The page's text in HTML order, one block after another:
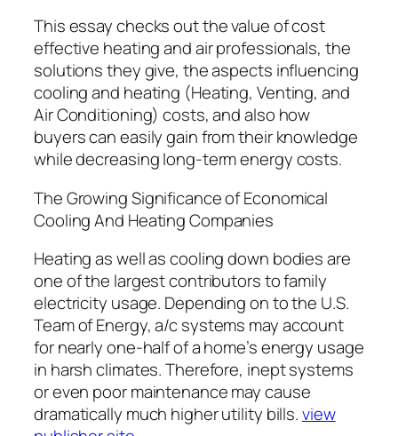
This essay checks out the value of cost
effective heating and air professionals, the
solutions they give, the aspects influencing
cooling and heating (Heating, Venting, and
Air Conditioning) costs, and also how
buyers can easily gain from their knowledge
while decreasing long-term energy costs.
The Growing Significance of Economical
Cooling And Heating Companies
Heating as well as cooling down bodies are
one of the largest contributors to family
electricity usage. Depending on to the U.S.
Team of Energy, a/c systems may account
for nearly one-half of a home’s energy usage
in harsh climates. Therefore, inept systems
or even poor maintenance may cause
dramatically much higher utility bills.view